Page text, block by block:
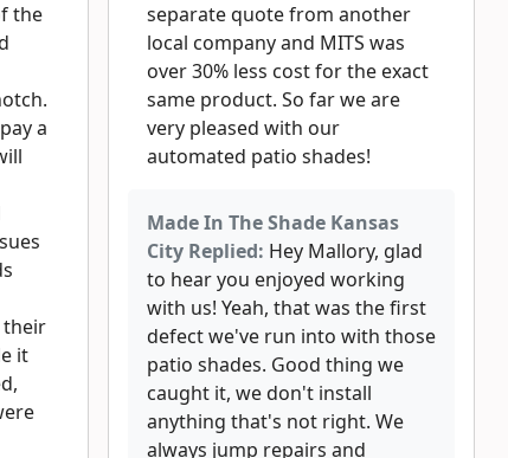
the
a
their
it
separate quote from another
local company and MITS was
over 30% less cost for the exact
same product. So far we are
very pleased with our
automated patio shades!
Made In The Shade Kansas
City Replied: Hey Mallory, glad
to hear you enjoyed working
with us! Yeah, that was the first
defect we've run into with those
patio shades. Good thing we
caught it, we don't install
anything that's not right. We
always jump repairs and